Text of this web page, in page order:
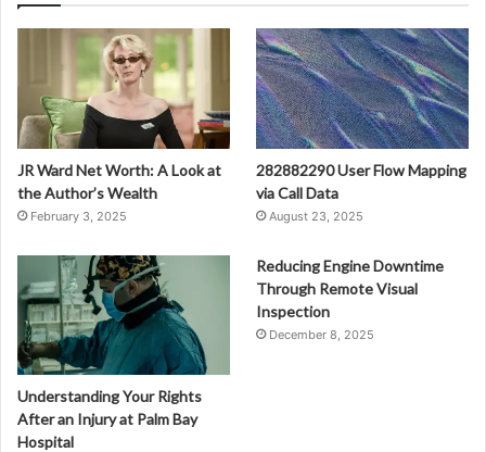
JR Ward Net Worth: A Look at
the Author’s Wealth
February 3, 2025
282882290 User Flow Mapping
via Call Data
August 23, 2025
Understanding Your Rights
After an Injury at Palm Bay
Hospital
Reducing Engine Downtime
Through Remote Visual
Inspection
December 8, 2025